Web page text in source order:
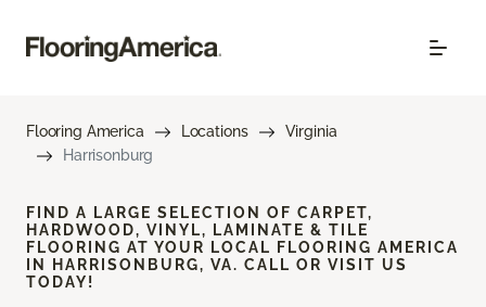
Flooring America Locations
Virginia
Harrisonburg
FIND A LARGE SELECTION OF CARPET,
HARDWOOD, VINYL, LAMINATE & TILE
FLOORING AT YOUR LOCAL FLOORING AMERICA
IN HARRISONBURG, VA. CALL OR VISIT US
TODAY!